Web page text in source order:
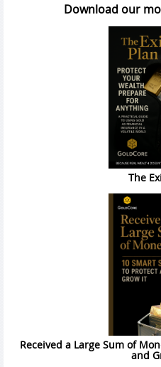
Download our
The
Received a Large Sum of
and